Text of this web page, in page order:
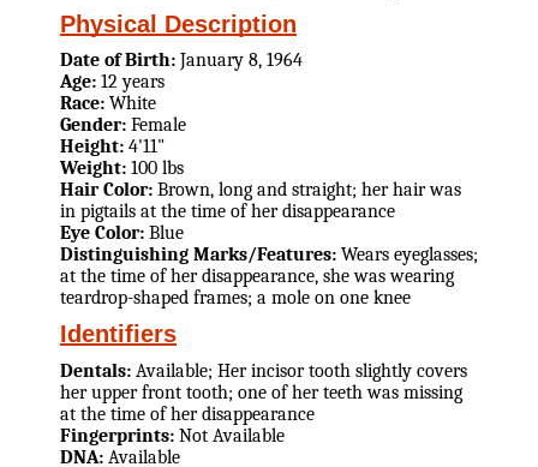
Physical Description
Date of Birth: January 8, 1964
Age: 12 years
Race: White
Gender: Female
Height: 4'11"
Weight: 100 lbs
Hair Color: Brown, long and straight; her hair was
in pigtails at the time of her disappearance
Eye Color: Blue
Distinguishing Marks/Features: Wears eyeglasses;
at the time of her disappearance, she was wearing
teardrop-shaped frames; a mole on one knee
Identifiers
Dentals: Available; Her incisor tooth slightly covers
her upper front tooth; one of her teeth was missing
at the time of her disappearance
Fingerprints: Not Available
DNA: Available